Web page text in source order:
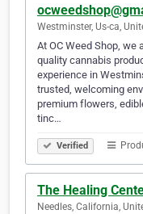
Westminster, Us-ca,
At OC Weed Shop, we
quality cannabis
experience in
trusted, welcoming
premium flowers,
tinc…
Verified
The Healing
Needles, California,